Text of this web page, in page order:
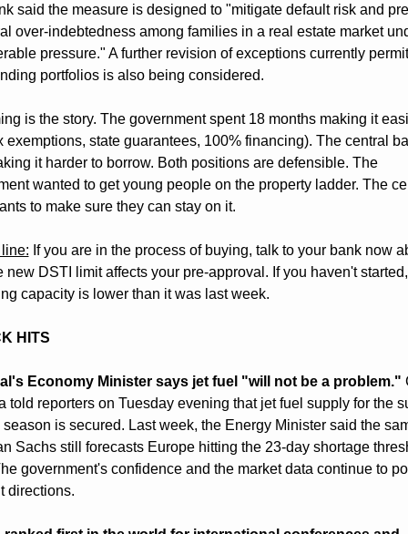
said the measure is designed to "mitigate default risk and
over-indebtedness among families in a real estate market
pressure." A further revision of exceptions currently
portfolios is also being considered.
is the story. The government spent 18 months making it
exemptions, state guarantees, 100% financing). The central
it harder to borrow. Both positions are defensible. The
wanted to get young people on the property ladder. The
to make sure they can stay on it.
If you are in the process of buying, talk to your bank now
new DSTI limit affects your pre-approval. If you haven't
capacity is lower than it was last week.
HITS
Economy Minister says jet fuel "will not be a problem."
told reporters on Tuesday evening that jet fuel supply for the
season is secured. Last week, the Energy Minister said the
Sachs still forecasts Europe hitting the 23-day shortage
government's confidence and the market data continue to
directions.